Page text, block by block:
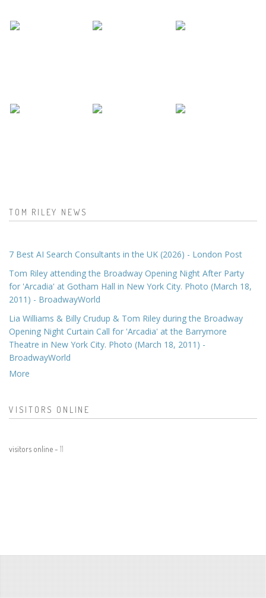
TOM RILEY NEWS
7 Best AI Search Consultants in the UK (2026) - London Post
Tom Riley attending the Broadway Opening Night After Party
for 'Arcadia' at Gotham Hall in New York City. Photo (March 18,
2011) - BroadwayWorld
Lia Williams & Billy Crudup & Tom Riley during the Broadway
Opening Night Curtain Call for 'Arcadia' at the Barrymore
Theatre in New York City. Photo (March 18, 2011) -
BroadwayWorld
More
VISITORS ONLINE
visitors online - 11